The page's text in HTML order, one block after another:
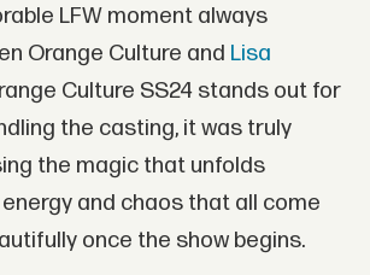
LFW moment always
Orange Culture and Lisa
Culture SS24 stands out for
the casting, it was truly
the magic that unfolds
and chaos that all come
once the show begins.